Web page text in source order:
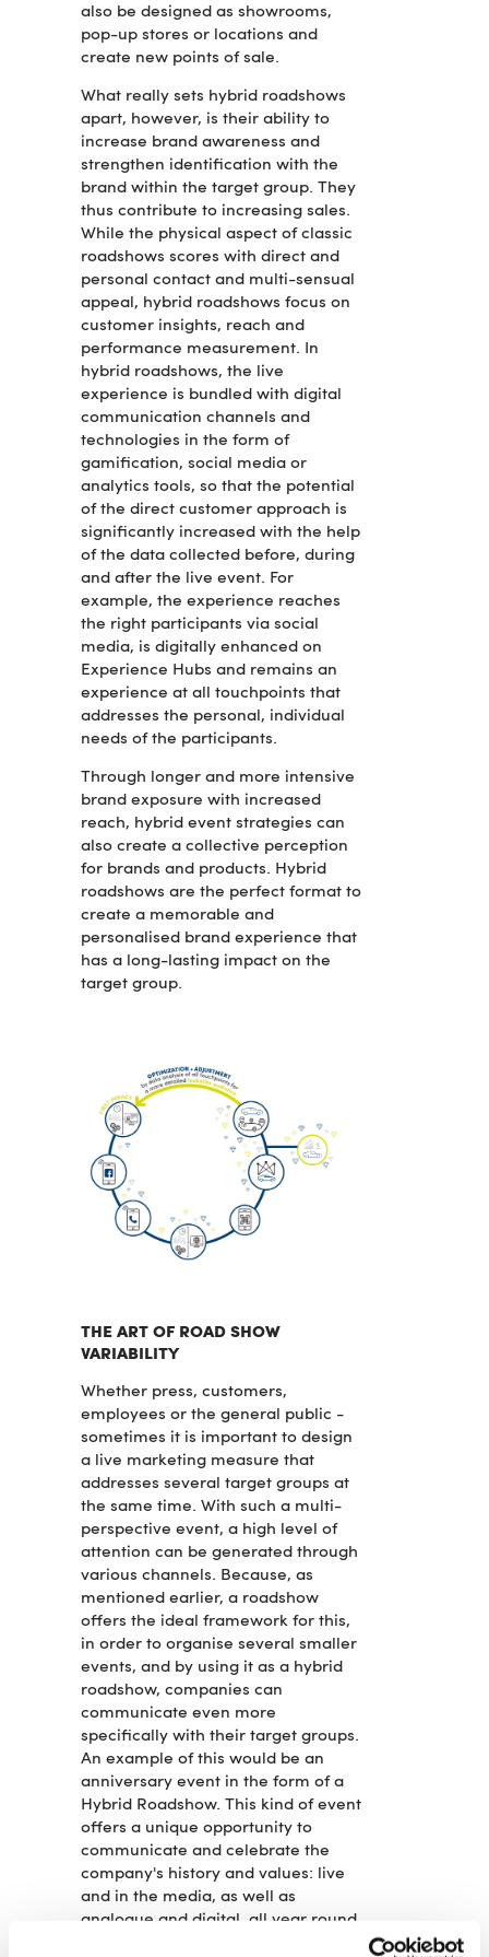
also be designed as showrooms,
pop-up stores or locations and
create new points of sale.
What really sets hybrid roadshows
apart, however, is their ability to
increase brand awareness and
strengthen identification with the
brand within the target group. They
thus contribute to increasing sales.
While the physical aspect of classic
roadshows scores with direct and
personal contact and multi-sensual
appeal, hybrid roadshows focus on
customer insights, reach and
performance measurement. In
hybrid roadshows, the live
experience is bundled with digital
communication channels and
technologies in the form of
gamification, social media or
analytics tools, so that the potential
of the direct customer approach is
significantly increased with the help
of the data collected before, during
and after the live event. For
example, the experience reaches
the right participants via social
media, is digitally enhanced on
Experience Hubs and remains an
experience at all touchpoints that
addresses the personal, individual
needs of the participants.
Through longer and more intensive
brand exposure with increased
reach, hybrid event strategies can
also create a collective perception
for brands and products. Hybrid
roadshows are the perfect format to
create a memorable and
personalised brand experience that
has a long-lasting impact on the
target group.
THE ART OF ROAD SHOW
VARIABILITY
Whether press, customers,
employees or the general public -
sometimes it is important to design
a live marketing measure that
addresses several target groups at
the same time. With such a multi-
perspective event, a high level of
attention can be generated through
various channels. Because, as
mentioned earlier, a roadshow
offers the ideal framework for this,
in order to organise several smaller
events, and by using it as a hybrid
roadshow, companies can
communicate even more
specifically with their target groups.
An example of this would be an
anniversary event in the form of a
Hybrid Roadshow. This kind of event
offers a unique opportunity to
communicate and celebrate the
company's history and values: live
and in the media, as well as
analogue and digital, all year round.